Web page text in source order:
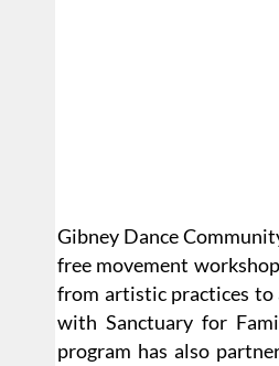
Gibney Dance
free movement
from artistic practices to
with Sanctuary for
program has also